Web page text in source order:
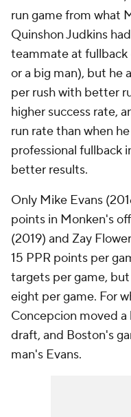
run game from what
Quinshon Judkins
teammateat fullback
or a big man), but he
per rush with better
higher success rate,
run rate than when
professional fullback
better results.
Only Mike Evans
points in Monken's
(2019) and Zay
15 PPR points per
targets per game,
eight per game. For
Concepcion moved
draft, and Boston's
man's Evans.